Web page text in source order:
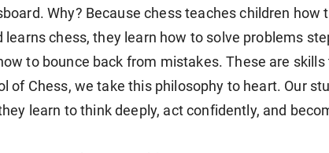
Why? Because chess teaches children how
learns chess, they learn how to solve problems
to bounce back from mistakes. These are
of Chess, we take this philosophy to heart. Our
learn to think deeply, act confidently, and